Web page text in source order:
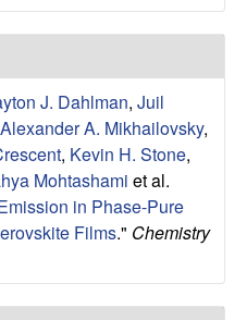
J. Dahlman, Juil
Alexander A. Mikhailovsky,
, Kevin H. Stone,
Mohtashami et al.
in Phase-Pure
Films." Chemistry